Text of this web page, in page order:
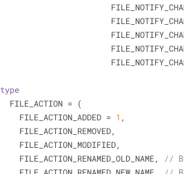
type
  FILE_ACTION = (
    FILE_ACTION_ADDED =
1 ,
    FILE_ACTION_REMOVED,
    FILE_ACTION_MODIFIED,
    FILE_ACTION_RENAMED_OLD_NAME,
// В